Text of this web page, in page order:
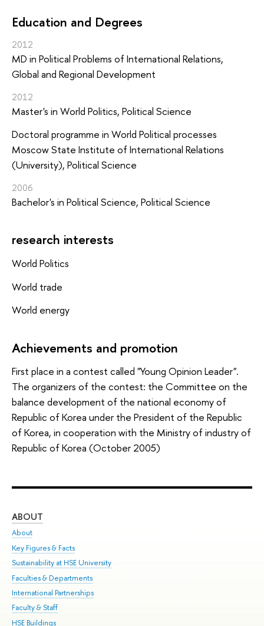
Education and Degrees
2012
MD in Political Problems of International Relations,
Global and Regional Development
2012
Master's in World Politics, Political Science
Doctoral programme in World Political processes
Moscow State Institute of International Relations
(University), Political Science
2006
Bachelor's in Political Science, Political Science
research interests
World Politics
World trade
World energy
Achievements and promotion
First place in a contest called "Young Opinion Leader".
The organizers of the contest: the Committee on the
balance development of the national economy of
Republic of Korea under the President of the Republic
of Korea, in cooperation with the Ministry of industry of
Republic of Korea (October 2005)
ABOUT
About
Key Figures & Facts
Sustainability at HSE University
Faculties & Departments
International Partnerships
Faculty & Staff
HSE Buildings